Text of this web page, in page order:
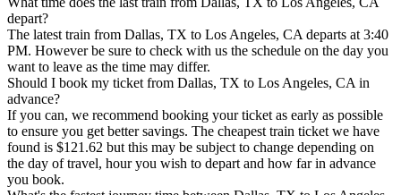
depart?
The latest train from Dallas, TX to Los Angeles, CA departs at 3:40
PM. However be sure to check with us the schedule on the day you
want to leave as the time may differ.
Should I book my ticket from Dallas, TX to Los Angeles, CA in
advance?
If you can, we recommend booking your ticket as early as possible
to ensure you get better savings. The cheapest train ticket we have
found is $121.62 but this may be subject to change depending on
the day of travel, hour you wish to depart and how far in advance
you book.